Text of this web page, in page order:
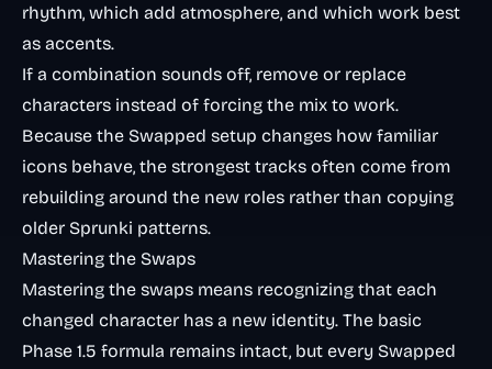
rhythm, which add atmosphere, and which work best
as accents.
If a combination sounds off, remove or replace
characters instead of forcing the mix to work.
Because the Swapped setup changes how familiar
icons behave, the strongest tracks often come from
rebuilding around the new roles rather than copying
older Sprunki patterns.
Mastering the Swaps
Mastering the swaps means recognizing that each
changed character has a new identity. The basic
Phase 1.5 formula remains intact, but every Swapped